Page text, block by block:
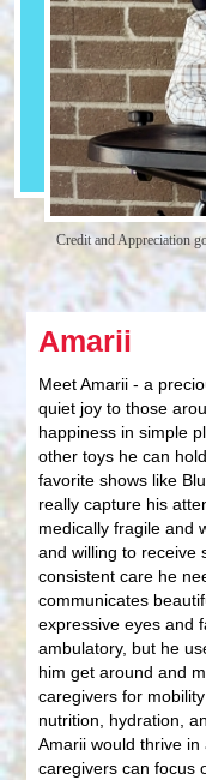
Credit and Appreciation
Amarii
Meet Amarii - a
quiet joy to those
happiness in simple
other toys he can
favorite shows like
really capture his
medically fragile and
and willing to receive
consistent care he
communicates
expressive eyes and
ambulatory, but he
him get around and
caregivers for
nutrition, hydration,
Amarii would thrive
caregivers can focus